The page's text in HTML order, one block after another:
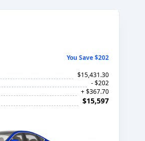
You Save $202
$15,431.30
- $202
+ $367.70
$15,597